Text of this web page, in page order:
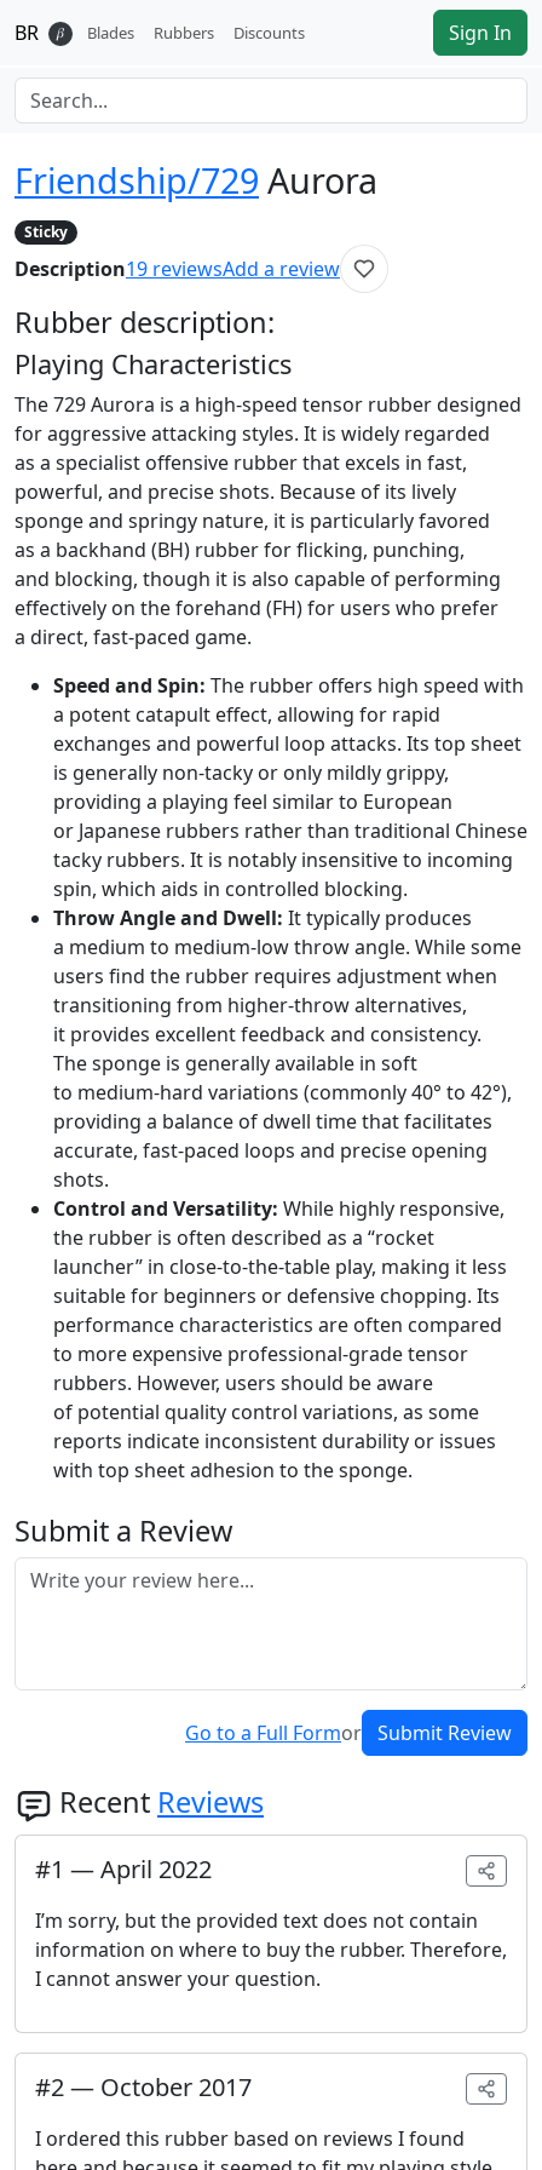
BR 𝛽 Blades Rubbers Discounts Sign In
Friendship/729 Aurora
Sticky
Description19 reviewsAdd a review
Rubber description:
Playing Characteristics
The 729 Aurora is a high-speed tensor rubber designed
for aggressive attacking styles. It is widely regarded
as a specialist offensive rubber that excels in fast,
powerful, and precise shots. Because of its lively
sponge and springy nature, it is particularly favored
as a backhand (BH) rubber for flicking, punching,
and blocking, though it is also capable of performing
effectively on the forehand (FH) for users who prefer
a direct, fast-paced game.
Speed and Spin: The rubber offers high speed with
a potent catapult effect, allowing for rapid
exchanges and powerful loop attacks. Its top sheet
is generally non-tacky or only mildly grippy,
providing a playing feel similar to European
or Japanese rubbers rather than traditional Chinese
tacky rubbers. It is notably insensitive to incoming
spin, which aids in controlled blocking.
Throw Angle and Dwell: It typically produces
a medium to medium-low throw angle. While some
users find the rubber requires adjustment when
transitioning from higher-throw alternatives,
it provides excellent feedback and consistency.
The sponge is generally available in soft
to medium-hard variations (commonly 40° to 42°),
providing a balance of dwell time that facilitates
accurate, fast-paced loops and precise opening
shots.
Control and Versatility: While highly responsive,
the rubber is often described as a “rocket
launcher” in close-to-the-table play, making it less
suitable for beginners or defensive chopping. Its
performance characteristics are often compared
to more expensive professional-grade tensor
rubbers. However, users should be aware
of potential quality control variations, as some
reports indicate inconsistent durability or issues
with top sheet adhesion to the sponge.
Submit a Review
Go to a Full Formor Submit Review
Recent Reviews
#1 —April 2022
I’m sorry, but the provided text does not contain
information on where to buy the rubber. Therefore,
I cannot answer your question.
#2— October 2017
I ordered this rubber based on reviews I found